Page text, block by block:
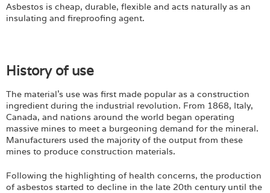
Asbestos is cheap, durable, flexible and acts naturally as an
insulating and fireproofing agent.
History of use
The material's use was first made popular as a construction
ingredient during the industrial revolution. From 1868, Italy,
Canada, and nations around the world began operating
massive mines to meet a burgeoning demand for the mineral.
Manufacturers used the majority of the output from these
mines to produce construction materials.
Following the highlighting of health concerns, the production
of asbestos started to decline in the late 20th century until the